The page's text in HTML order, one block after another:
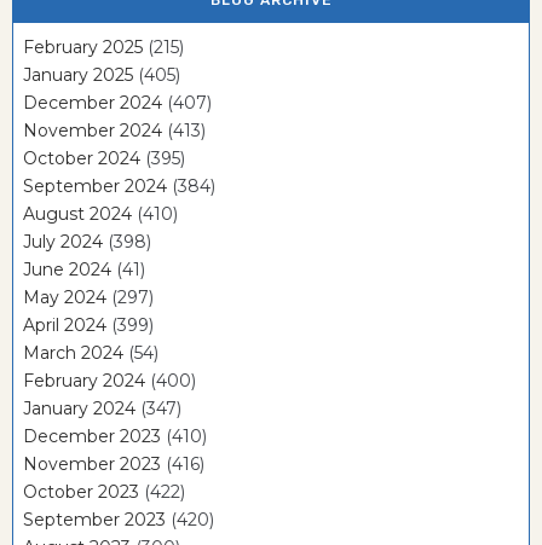
February 2025 (215)
January 2025 (405)
December 2024 (407)
November 2024 (413)
October 2024 (395)
September 2024 (384)
August 2024 (410)
July 2024 (398)
June 2024 (41)
May 2024 (297)
April 2024 (399)
March 2024 (54)
February 2024 (400)
January 2024 (347)
December 2023 (410)
November 2023 (416)
October 2023 (422)
September 2023 (420)